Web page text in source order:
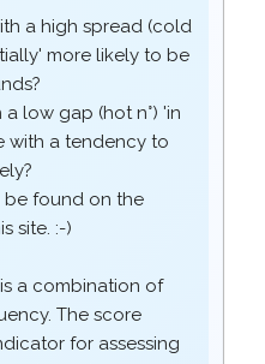
a high spread (cold
more likely to be
a low gap (hot n°) 'in
with a tendency to
be found on the
site. :-)
is a combination of
The score
for assessing